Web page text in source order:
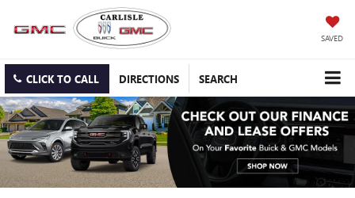
SAVED
CLICK TO CALL DIRECTIONS SEARCH